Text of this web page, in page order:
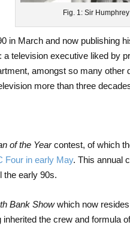
Fig. 1: Sir
in March and now publishing
a television executive liked by
amongst so many other
more than three
of the Yearcontest, of which
Four in early May. This annual
the early 90s.
Bank Showwhich now
the crew and formula